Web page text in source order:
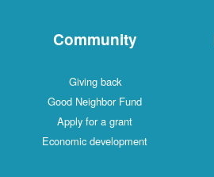
Community
Giving back
Good Neighbor Fund
Apply for a grant
Economic development